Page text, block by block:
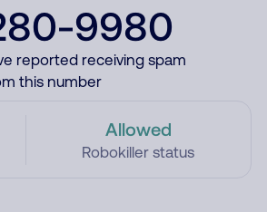
9980
reported receiving spam
this number
Allowed
Robokiller status